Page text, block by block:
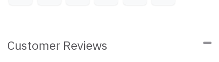
Customer Reviews